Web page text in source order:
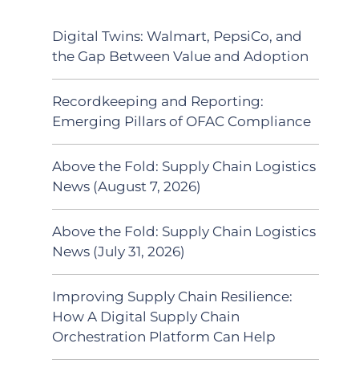
Digital Twins: Walmart, PepsiCo, and
the Gap Between Value and Adoption
Recordkeeping and Reporting:
Emerging Pillars of OFAC Compliance
Above the Fold: Supply Chain Logistics
News (August 7, 2026)
Above the Fold: Supply Chain Logistics
News (July 31, 2026)
Improving Supply Chain Resilience:
How A Digital Supply Chain
Orchestration Platform Can Help